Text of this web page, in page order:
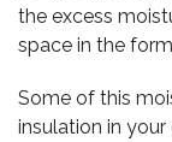
the excess
space in the
Some of this
insulation in